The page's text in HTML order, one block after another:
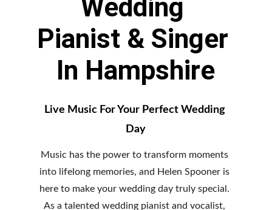
Wedding
Pianist & Singer
In Hampshire
Live Music For Your Perfect Wedding
Day
Music has the power to transform moments
into lifelong memories, and Helen Spooner is
here to make your wedding day truly special.
As a talented wedding pianist and vocalist,